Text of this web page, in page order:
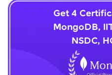
Get 4
MongoDB,
NSDC,